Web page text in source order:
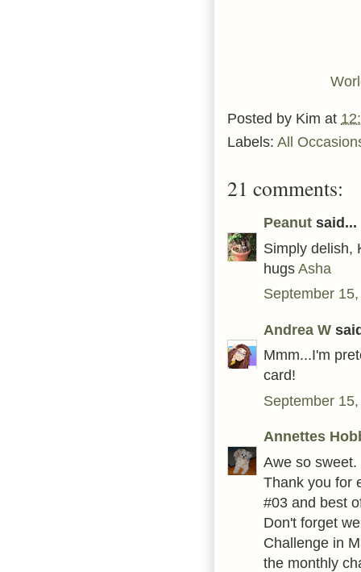
Posted by Kim at
Labels: All
21 comments:
Peanut said...
Simply delish,
hugsAsha
September
Andrea W
Mmm...I'm
card!
September
Annettes
Awe so sweet.
Thank you for
#03 and best
Don't forget
Challenge in
the monthly